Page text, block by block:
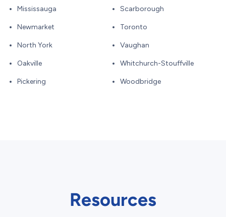
Mississauga
Newmarket
North York
Oakville
Pickering
Scarborough
Toronto
Vaughan
Whitchurch-Stouffville
Woodbridge
Resources